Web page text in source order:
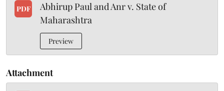
PDF
Abhirup Paul and Anr v. State of
Maharashtra
Preview
Attachment